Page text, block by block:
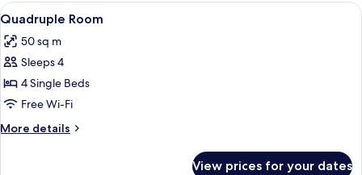
View
all
photos
for
Quadruple
Room
Quadruple Room | Minibar, desk,
2
Quadruple Room
50 sq m
Sleeps 4
4 Single Beds
Free Wi-Fi
More details
More
View prices for your dates